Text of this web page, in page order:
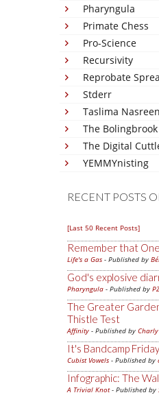
Pharyngula
Primate Chess
Pro-Science
Recursivity
Reprobate
Stderr
Taslima Nasreen
The
The Digital
YEMMYnisting
RECENT POSTS
[Last 50 Recent Posts]
Remember that
Life's a Gas - Published by
God's explosive
Pharyngula - Published by
The Greater
Thistle Test
Affinity - Published by Charly
It's Bandcamp Friday
Cubist Vowels - Published by
Infographic: The
A Trivial Knot- Published by